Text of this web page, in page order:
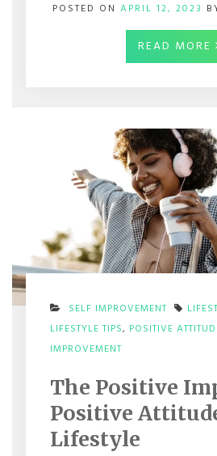
POSTED ONAPRIL 12, 2023
READ MORE
SELF IMPROVEMENT
LIFESTYLE TIPS, POSITIVE
IMPROVEMENT
IMPACT
A
POSITIVE
ATTITUDE
The Positive
Positive
Lifestyle